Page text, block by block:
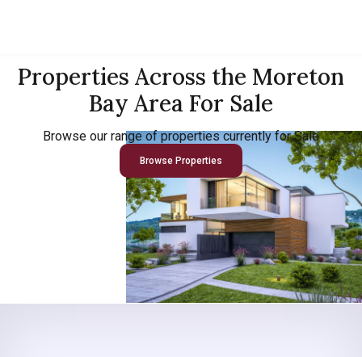
Properties Across the Moreton
Bay Area For Sale
Browse our range of properties currently for Sale
Browse Properties